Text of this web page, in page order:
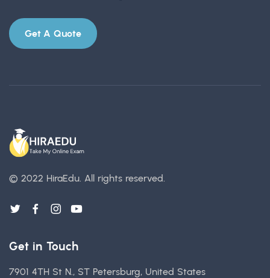
Get A Quote
© 2022 HiraEdu. All rights reserved.
Get in Touch
7901 4TH St N., ST Petersburg, United States